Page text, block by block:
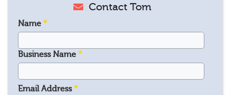
Contact Tom
Name *
Business Name *
Email Address *